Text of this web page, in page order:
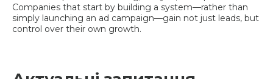
Companies that start by building a system—rather than
simply launching an ad campaign—gain not just leads, but
control over their own growth.